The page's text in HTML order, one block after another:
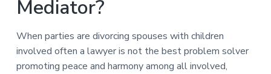
Mediator?
When parties are divorcing spouses with children
involved often a lawyer is not the best problem solver
promoting peace and harmony among all involved,